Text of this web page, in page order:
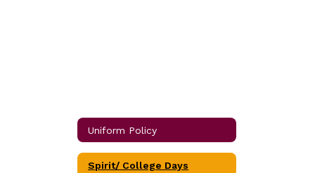
Uniform Policy
Spirit/ College Days